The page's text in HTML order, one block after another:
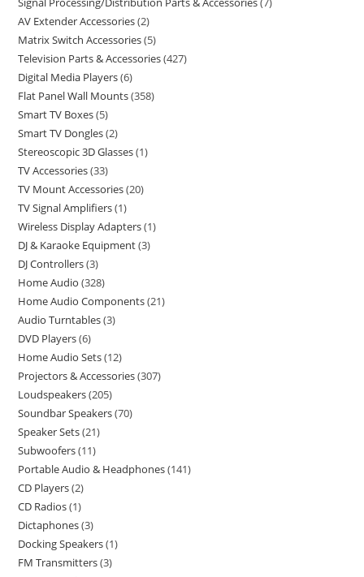
AV Extender Accessories 2
Matrix Switch Accessories 5
Television Parts & Accessories 427
Digital Media Players 6
Flat Panel Wall Mounts 358
Smart TV Boxes 5
Smart TV Dongles 2
Stereoscopic 3D Glasses 1
TV Accessories 33
TV Mount Accessories 20
TV Signal Amplifiers 1
Wireless Display Adapters 1
DJ & Karaoke Equipment 3
DJ Controllers 3
Home Audio 328
Home Audio Components 21
Audio Turntables 3
DVD Players 6
Home Audio Sets 12
Projectors & Accessories 307
Loudspeakers 205
Soundbar Speakers 70
Speaker Sets 21
Subwoofers 11
Portable Audio & Headphones 141
CD Players 2
CD Radios 1
Dictaphones 3
Docking Speakers 1
FM Transmitters 3